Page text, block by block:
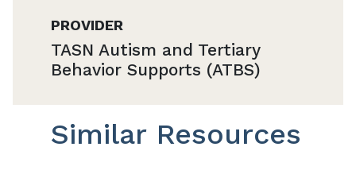
PROVIDER
TASN Autism and Tertiary
Behavior Supports (ATBS)
Similar Resources